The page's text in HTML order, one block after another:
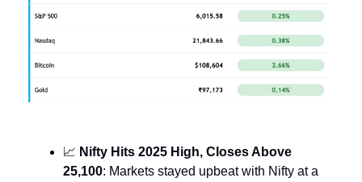
📈 Nifty Hits 2025 High, Closes Above
25,100: Markets stayed upbeat with Nifty at a